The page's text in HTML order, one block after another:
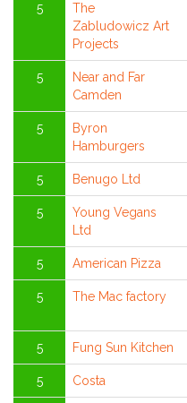
5
The
Zabludowicz Art
Projects
5
Near and Far
Camden
5
Byron
Hamburgers
5 Benugo Ltd
5
Young Vegans
Ltd
5 American Pizza
5 The Mac factory
5 Fung Sun Kitchen
5 Costa